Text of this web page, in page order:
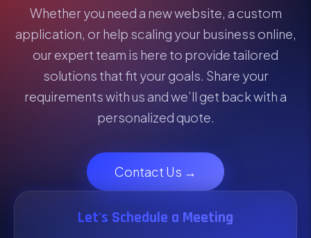
Whether you need a new website, a custom
application, or help scaling your business online,
our expert team is here to provide tailored
solutions that fit your goals. Share your
requirements with us and we’ll get back with a
personalized quote.
Contact Us →
Let's Schedule a Meeting